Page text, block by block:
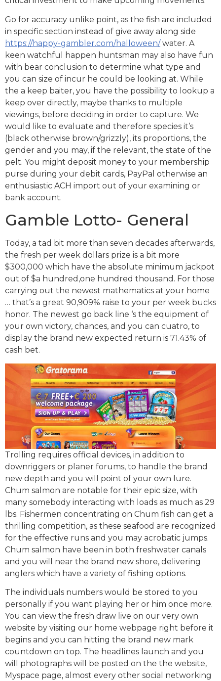
Go for accuracy unlike point, as the fish are included
in specific section instead of give away along side
https://happy-gambler.com/halloween/water. A
keen watchful happen huntsman may also have fun
with bear conclusion to determine what type and
you can size of incur he could be looking at. While
the a keep baiter, you have the possibility to lookup a
keep over directly, maybe thanks to multiple
viewings, before deciding in order to capture. We
would like to evaluate and therefore species it’s
(black otherwise brown/grizzly), its proportions, the
gender and you may, if the relevant, the state of the
pelt. You might deposit money to your membership
purse during your debit cards, PayPal otherwise an
enthusiastic ACH import out of your examining or
bank account.
Gamble Lotto- General
Today, a tad bit more than seven decades afterwards,
the fresh per week dollars prize is a bit more
$300,000 which have the absolute minimum jackpot
out of $a hundred,one hundred thousand. For those
carrying out the newest mathematics at your home
… that’s a great 90,909% raise to your per week bucks
honor. The newest go back line ‘s the equipment of
your own victory, chances, and you can cuatro, to
display the brand new expected return is 71.43% of
cash bet.
Trolling requires official devices, in addition to
downriggers or planer forums, to handle the brand
new depth and you will point of your own lure.
Chum salmon are notable for their epic size, with
many somebody interacting with loads as much as 29
lbs. Fishermen concentrating on Chum fish can get a
thrilling competition, as these seafood are recognized
for the effective runs and you may acrobatic jumps.
Chum salmon have been in both freshwater canals
and you will near the brand new shore, delivering
anglers which have a variety of fishing options.
The individuals numbers would be stored to you
personally if you want playing her or him once more.
You can view the fresh draw live on our very own
website by visiting our home webpage right before it
begins and you can hitting the brand new mark
countdown on top. The headlines launch and you
will photographs will be posted on the the website,
Myspace page, almost every other social networking